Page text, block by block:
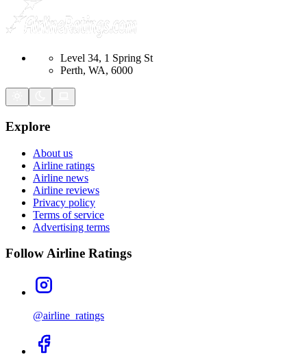
Level 34, 1 Spring St
Perth, WA, 6000
Explore
About us
Airline ratings
Airline news
Airline reviews
Privacy policy
Terms of service
Advertising terms
Follow Airline Ratings
@airline_ratings